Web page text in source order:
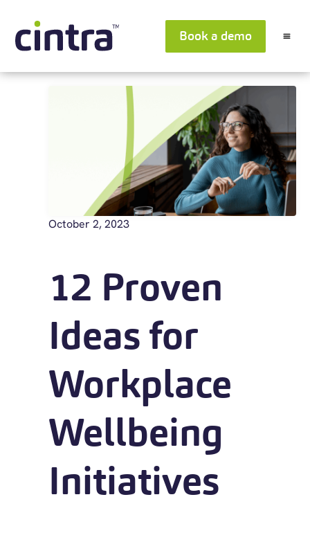
Book a demo
October 2, 2023
12 Proven
Ideas for
Workplace
Wellbeing
Initiatives